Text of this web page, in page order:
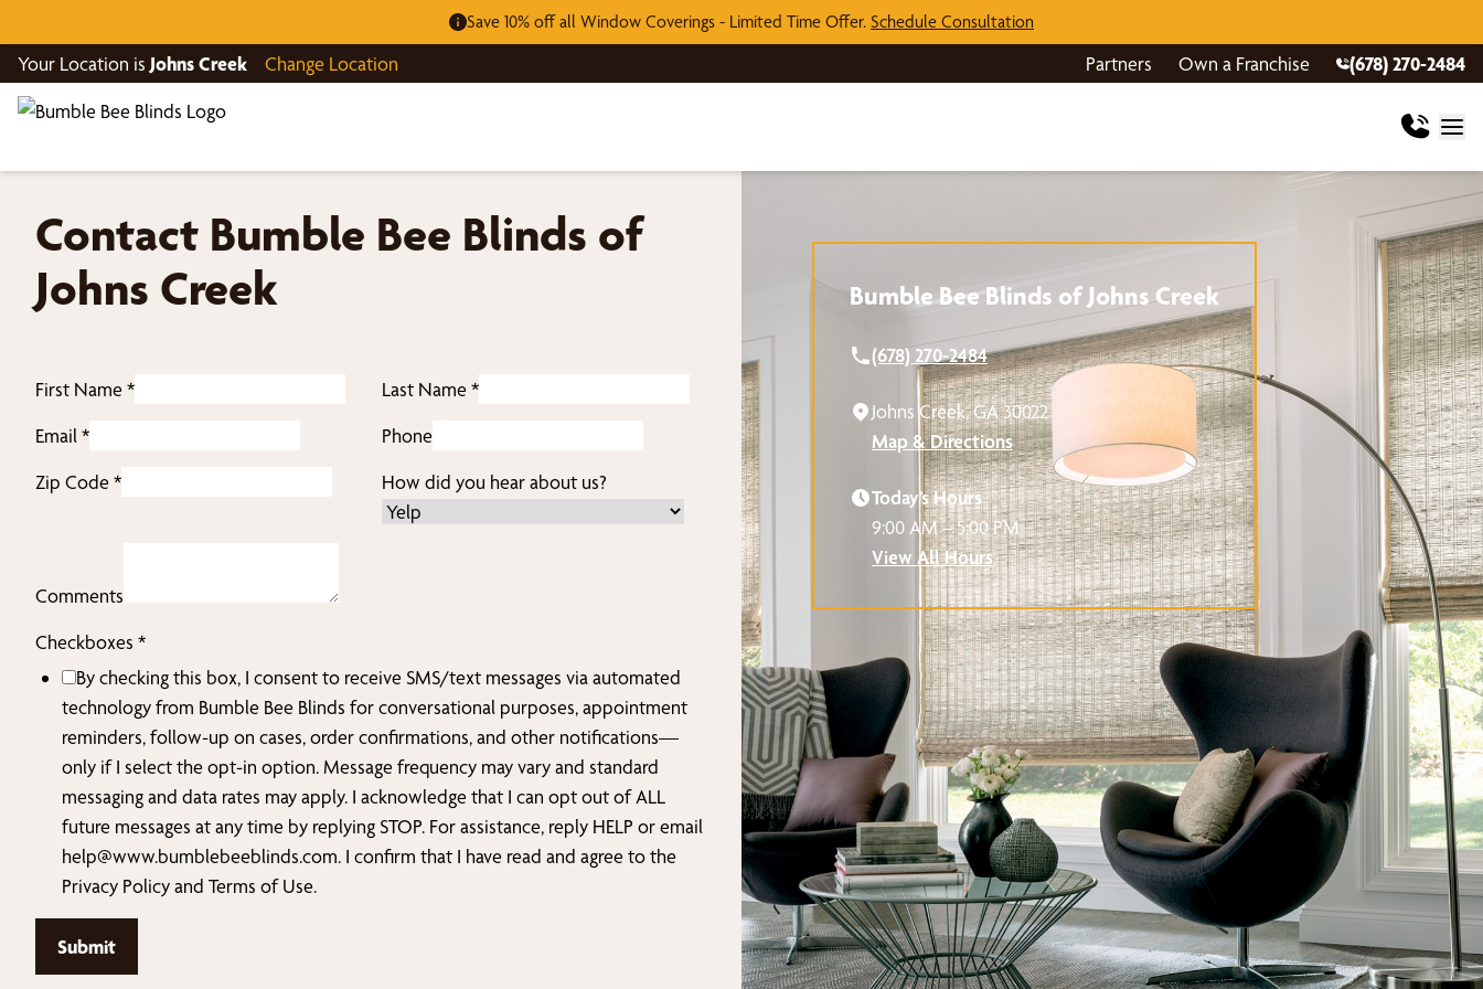
Save 10% off all Window Coverings - Limited Time Offer. Schedule Consultation
Your Location is Johns Creek Change Location Partners Own a Franchise (678) 270-2484
Contact Bumble Bee Blinds of
Johns Creek
First Name * Last Name *
Email *
Phone
Zip Code * How did you hear about us?
Comments
did
Phone
How
Checkboxes *
By checking this box, I consent to receive SMS/text messages via automated
technology from Bumble Bee Blinds for conversational purposes, appointment
reminders, follow-up on cases, order confirmations, and other notifications—
only if I select the opt-in option. Message frequency may vary and standard
messaging and data rates may apply. I acknowledge that I can opt out of ALL
future messages at any time by replying STOP. For assistance, reply HELP or email
help@www.bumblebeeblinds.com. I confirm that I have read and agree to the
Privacy Policy and Terms of Use.
Submit
Bumble Bee Blinds of Johns Creek
(678) 270-2484
Johns Creek, GA 30022
Map & Directions
Today’s Hours
9:00 AM – 5:00 PM
View All Hours